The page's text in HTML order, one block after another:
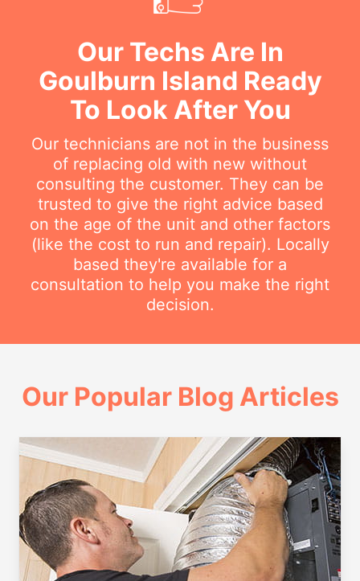
Our Techs Are In
Goulburn Island Ready
To Look After You
Our technicians are not in the business
of replacing old with new without
consulting the customer. They can be
trusted to give the right advice based
on the age of the unit and other factors
(like the cost to run and repair). Locally
based they're available for a
consultation to help you make the right
decision.
Our Popular Blog Articles